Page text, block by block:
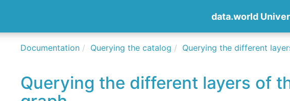
data.world
Documentation Querying the catalog Querying the different
Querying the different layers of